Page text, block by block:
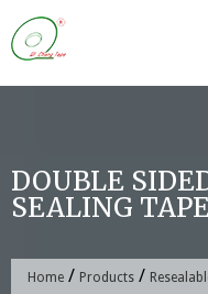
Skip
to
content
DOUBLE
SEALING
Home / Products /